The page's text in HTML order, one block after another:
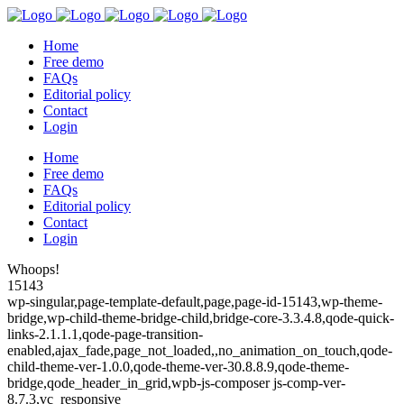
Home
Free demo
FAQs
Editorial policy
Contact
Login
Home
Free demo
FAQs
Editorial policy
Contact
Login
Whoops!
15143
wp-singular,page-template-default,page,page-id-15143,wp-theme-
bridge,wp-child-theme-bridge-child,bridge-core-3.3.4.8,qode-quick-
links-2.1.1.1,qode-page-transition-
enabled,ajax_fade,page_not_loaded,,no_animation_on_touch,qode-
child-theme-ver-1.0.0,qode-theme-ver-30.8.8.9,qode-theme-
bridge,qode_header_in_grid,wpb-js-composer js-comp-ver-
8.7.3,vc_responsive